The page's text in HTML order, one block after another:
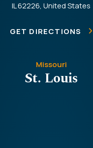
IL 62226, United States
GET DIRECTIONS
Missouri
St. Louis